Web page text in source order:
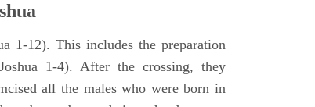
1-12). This includes the preparation
1-4). After the crossing, they
all the males who were born in